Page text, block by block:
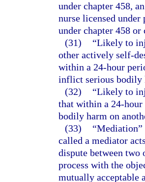
under chapter 458,
nurse licensed
under chapter 458 or
(31)
“Likely to
other actively self-
within a 24-hour
inflict serious bodily
(32)
“Likely to
that within a 24-
bodily harm on
(33)
“Mediation”
called a mediator
dispute between
process with the
mutually acceptable